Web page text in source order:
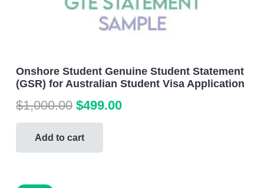
Onshore Student Genuine Student Statement
(GSR) for Australian Student Visa Application
$1,000.00 Original
price
was:
$1,000.00.
$499.00Current
Add to cart